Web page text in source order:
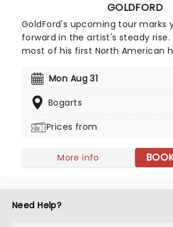
GOLDFORD
GoldFord's upcoming tour marks
forward in the artist's steady
most of his first North American
Following the success of his
million streams, GoldFord counts
and Noah Kahan, to name a few.
Mon Aug 31
Bogarts
Prices from
More info
Need Help?